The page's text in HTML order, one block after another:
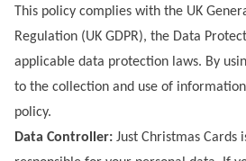
This policy complies with the UK
Regulation (UK GDPR), the Data
applicable data protection laws. By
to the collection and use of
policy.
Data Controller: Just Christmas Cards